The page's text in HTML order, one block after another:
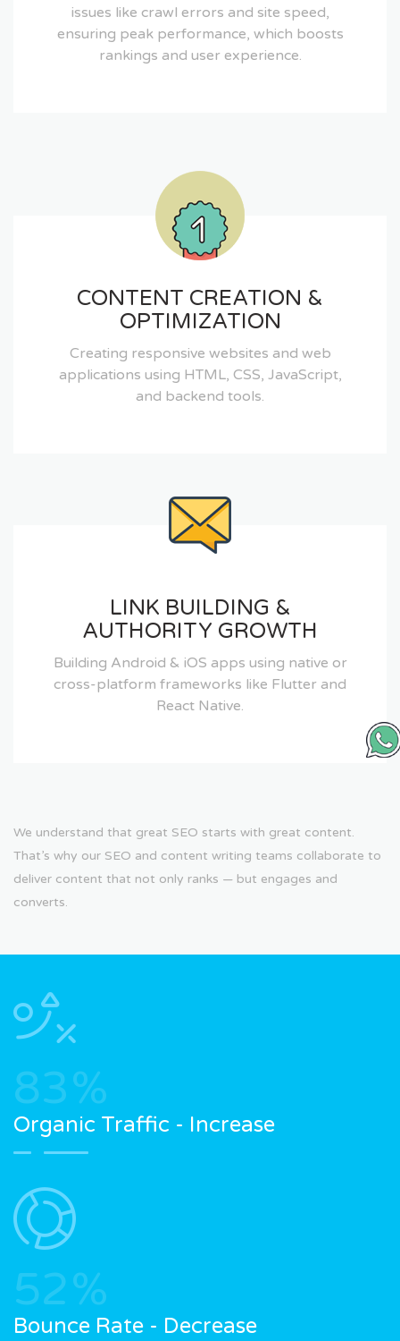
issues like crawl errors and site speed,
ensuring peak performance, which boosts
rankings and user experience.
CONTENT CREATION &
OPTIMIZATION
Creating responsive websites and web
applications using HTML, CSS, JavaScript,
and backend tools.
LINK BUILDING &
AUTHORITY GROWTH
Building Android & iOS apps using native or
cross-platform frameworks like Flutter and
React Native.
We understand that great SEO starts with great content.
That’s why our SEO and content writing teams collaborate to
deliver content that not only ranks — but engages and
converts.
83%
Organic Traffic - Increase
52%
Bounce Rate - Decrease